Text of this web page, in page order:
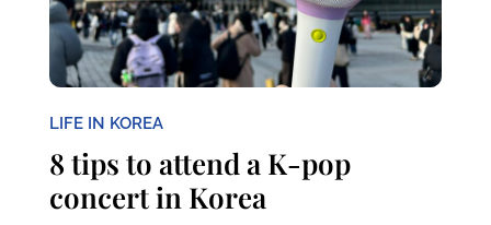
LIFE IN KOREA
8 tips to attend a K-pop
concert in Korea